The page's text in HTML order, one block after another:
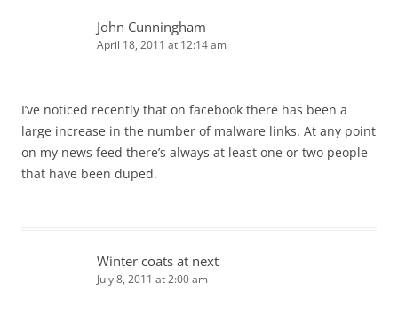
John Cunningham
April 18, 2011 at 12:14 am
I’ve noticed recently that on facebook there has been a
large increase in the number of malware links. At any point
on my news feed there’s always at least one or two people
that have been duped.
Winter coats at next
July 8, 2011 at 2:00 am